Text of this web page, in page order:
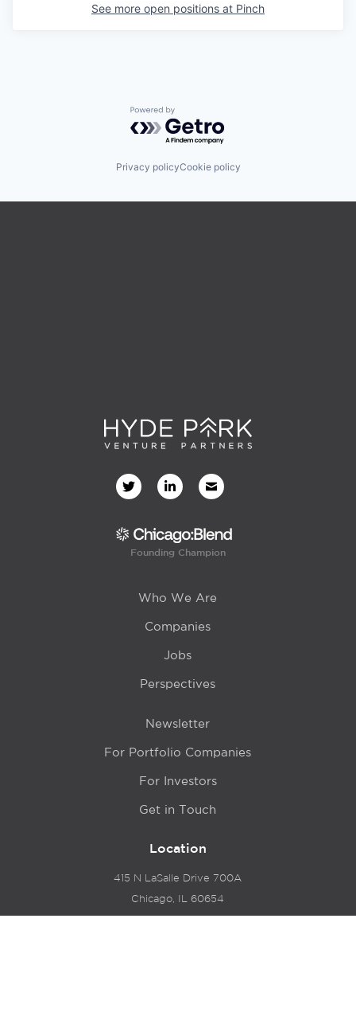
See more open positions at Pinch
Powered by Getro.com
Privacy policyCookie policy
Founding Champion
Who We Are
Companies
Jobs
Perspectives
Newsletter
For Portfolio Companies
For Investors
Get in Touch
Location
415 N LaSalle Drive 700A
Chicago, IL 60654